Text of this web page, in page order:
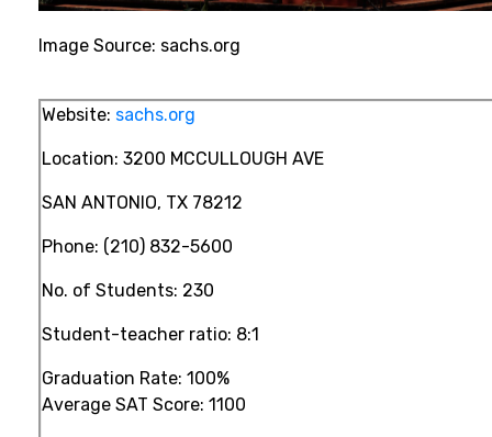
Image Source: sachs.org
Website: sachs.org
Location: 3200 MCCULLOUGH AVE
SAN ANTONIO, TX 78212
Phone: (210) 832-5600
No. of Students: 230
Student-teacher ratio: 8:1
Graduation Rate: 100%
Average SAT Score: 1100